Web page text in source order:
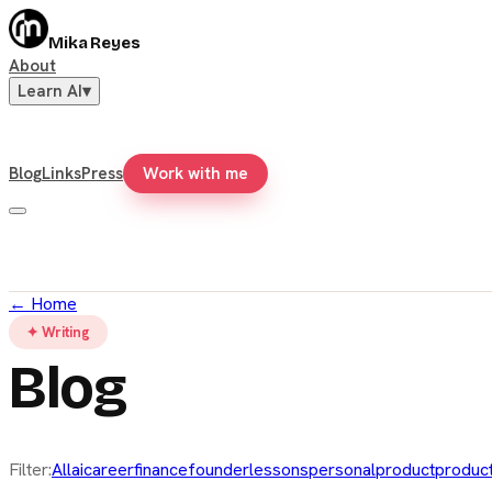
Mika Reyes
About
Learn AI▾
BlogLinksPress Work with me
← Home
✦ Writing
Blog
Filter:Allaicareerfinancefounderlessonspersonalproduct